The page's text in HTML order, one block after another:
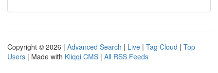
Copyright © 2026 | Advanced Search | Live | Tag Cloud | Top
Users | Made with Kliqqi CMS | All RSS Feeds